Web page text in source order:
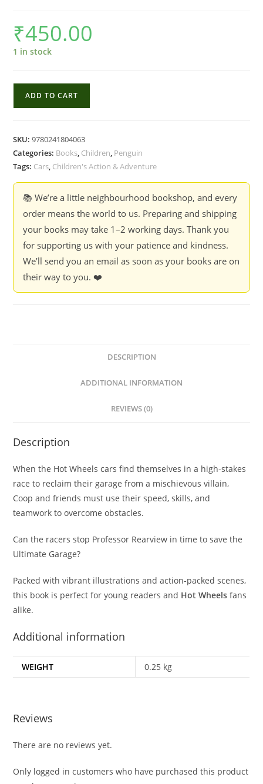
₹450.00
1 in stock
-
Ultimate
Takeover
quantity
ADD TO CART
SKU:9780241804063
Categories: Books, Children, Penguin
Tags: Cars, Children's Action & Adventure
📚 We’re a little neighbourhood bookshop, and every
order means the world to us. Preparing and shipping
your books may take 1–2 working days. Thank you
for supporting us with your patience and kindness.
We’ll send you an email as soon as your books are on
their way to you. ❤️
DESCRIPTION
ADDITIONAL INFORMATION
REVIEWS (0)
Description
When the Hot Wheels cars find themselves in a high-stakes
race to reclaim their garage from a mischievous villain,
Coop and friends must use their speed, skills, and
teamwork to overcome obstacles.
Can the racers stop Professor Rearview in time to save the
Ultimate Garage?
Packed with vibrant illustrations and action-packed scenes,
this book is perfect for young readers and Hot Wheels fans
alike.
Additional information
WEIGHT 0.25 kg
Reviews
There are no reviews yet.
Only logged in customers who have purchased this product